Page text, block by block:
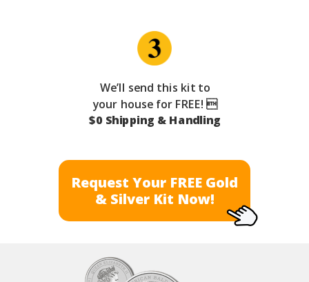
We’ll send this kit to
your house for FREE! 
$0 Shipping & Handling
Request Your FREE Gold
& Silver Kit Now!